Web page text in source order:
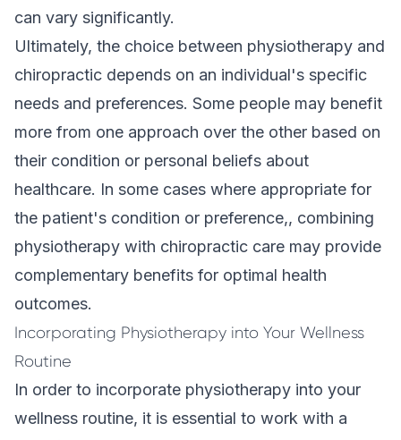
can vary significantly.
Ultimately, the choice between physiotherapy and
chiropractic depends on an individual's specific
needs and preferences. Some people may benefit
more from one approach over the other based on
their condition or personal beliefs about
healthcare. In some cases where appropriate for
the patient's condition or preference,, combining
physiotherapy with chiropractic care may provide
complementary benefits for optimal health
outcomes.
Incorporating Physiotherapy into Your Wellness
Routine
In order to incorporate physiotherapy into your
wellness routine, it is essential to work with a